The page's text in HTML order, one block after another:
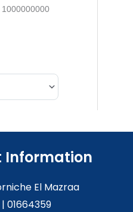
Information
El Mazraa
| 01664359